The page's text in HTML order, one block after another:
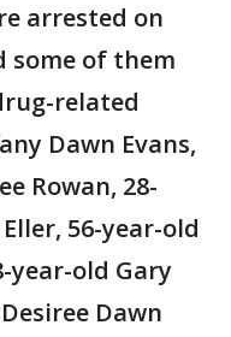
arrested on
some of them
related
Dawn Evans,
Rowan, 28-
56-year-old
year-old Gary
Dawn